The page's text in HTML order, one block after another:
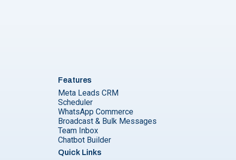
Features
Meta Leads CRM
Scheduler
WhatsApp Commerce
Broadcast & Bulk Messages
Team Inbox
Chatbot Builder
Quick Links